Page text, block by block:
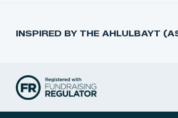
INSPIRED BY THE AHLULBAYT